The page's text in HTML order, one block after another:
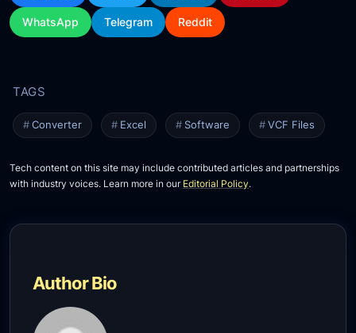
WhatsApp Telegram Reddit
Converter Excel Software VCF Files
Tech content on this site may include contributed articles and partnerships
with industry voices. Learn more in our Editorial Policy.
Author Bio